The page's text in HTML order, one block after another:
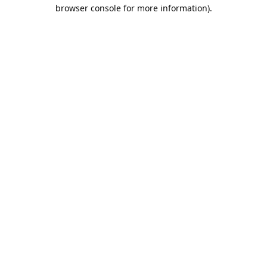
browser console for more information).